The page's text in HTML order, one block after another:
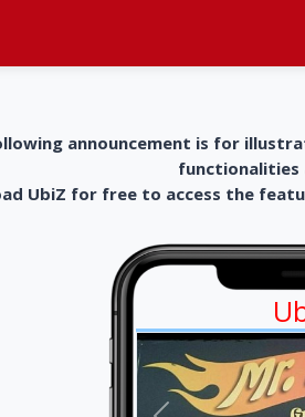
announcement is for
functionalities
UbiZ for free to access the